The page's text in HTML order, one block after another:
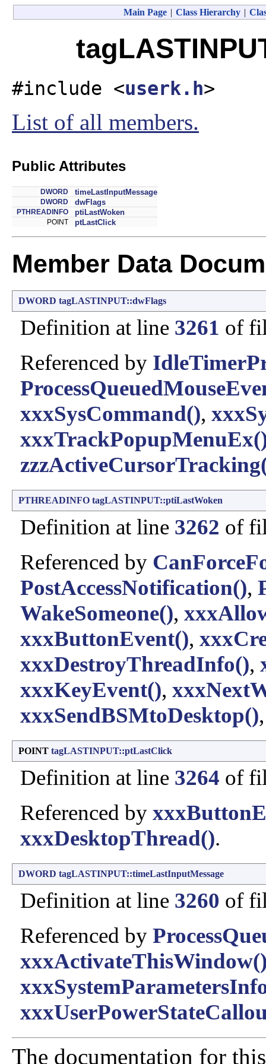
Main Page | Class Hierarchy |
#include <userk.h>
List of all members.
Public Attributes
DWORD timeLastInputMessage
DWORD dwFlags
PTHREADINFO ptiLastWoken
POINT ptLastClick
Member Data
DWORD tagLASTINPUT::dwFlags
Definition at line 3261 of
Referenced by
xxxSysCommand(),
PTHREADINFO tagLASTINPUT::ptiLastWoken
Definition at line 3262 of
Referenced by
PostAccessNotification(),
WakeSomeone(),
xxxButtonEvent(),
xxxDestroyThreadInfo(),
xxxKeyEvent(),
xxxSendBSMtoDesktop()
POINT tagLASTINPUT::ptLastClick
Definition at line 3264 of
Referenced by
xxxDesktopThread().
DWORD tagLASTINPUT::timeLastInputMessage
Definition at line 3260 of
Referenced by
The documentation for